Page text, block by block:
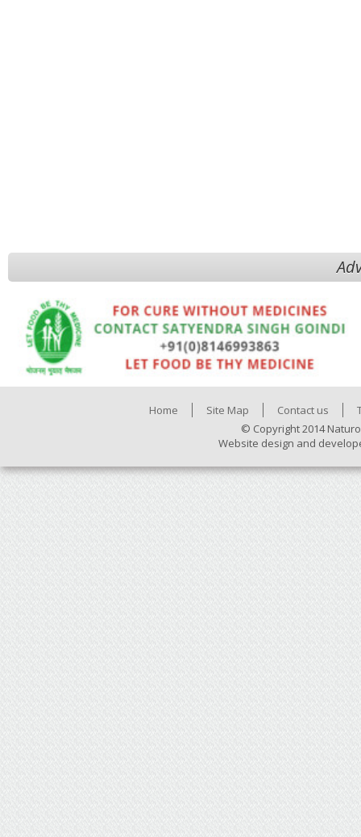
Home Site Map Contact us
© Copyright 2014
Website design and